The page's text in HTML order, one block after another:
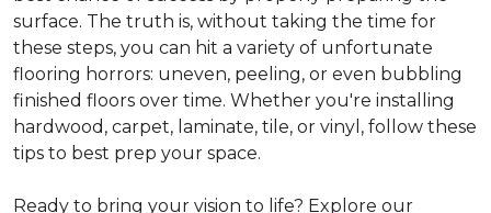
surface. The truth is, without taking the time for
these steps, you can hit a variety of unfortunate
flooring horrors: uneven, peeling, or even bubbling
finished floors over time. Whether you're installing
hardwood, carpet, laminate, tile, or vinyl, follow these
tips to best prep your space.
Ready to bring your vision to life? Explore our